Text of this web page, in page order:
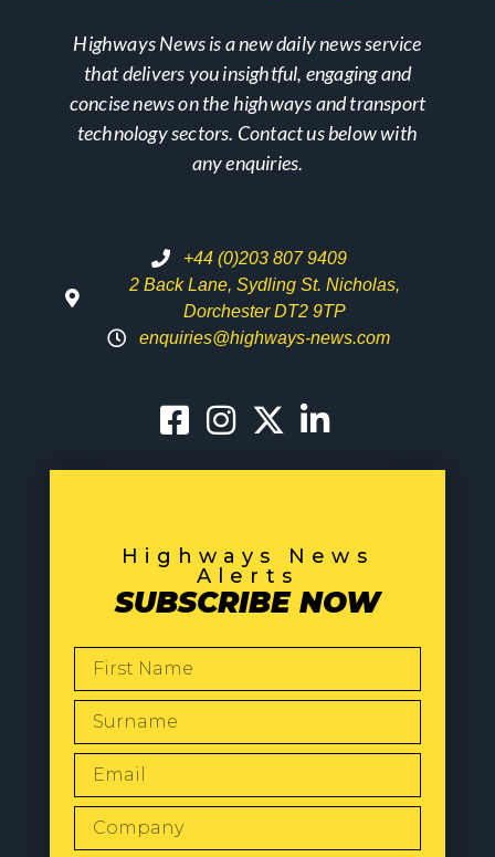
Highways News is a new daily news service
that delivers you insightful, engaging and
concise news on the highways and transport
technology sectors. Contact us below with
any enquiries.
+44 (0)203 807 9409
2 Back Lane, Sydling St. Nicholas,
Dorchester DT2 9TP
enquiries@highways-news.com
Highways News
Alerts
SUBSCRIBE NOW